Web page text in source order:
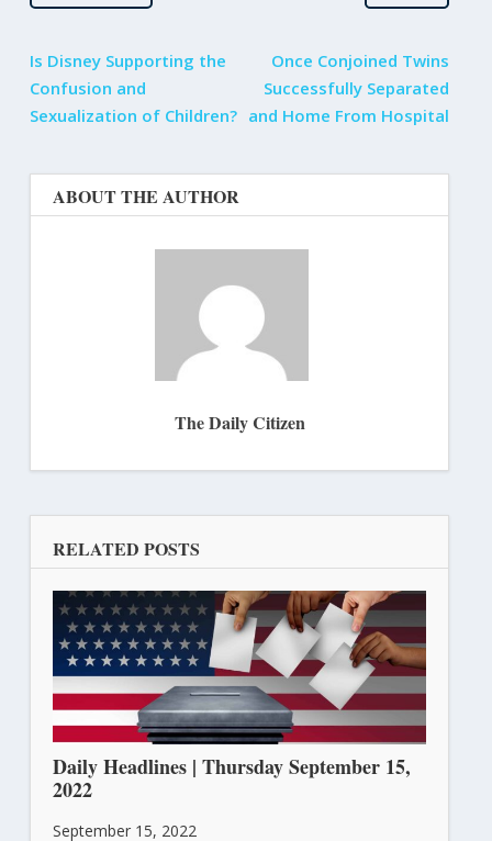
Is Disney Supporting the
Confusion and
Sexualization of Children?
Once Conjoined Twins
Successfully Separated
and Home From Hospital
ABOUT THE AUTHOR
The Daily Citizen
RELATED POSTS
Daily Headlines | Thursday September 15,
2022
September 15, 2022